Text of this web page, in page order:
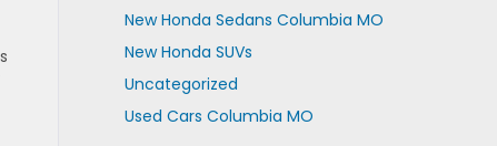
New Honda Sedans Columbia MO
New Honda SUVs
Uncategorized
Used Cars Columbia MO